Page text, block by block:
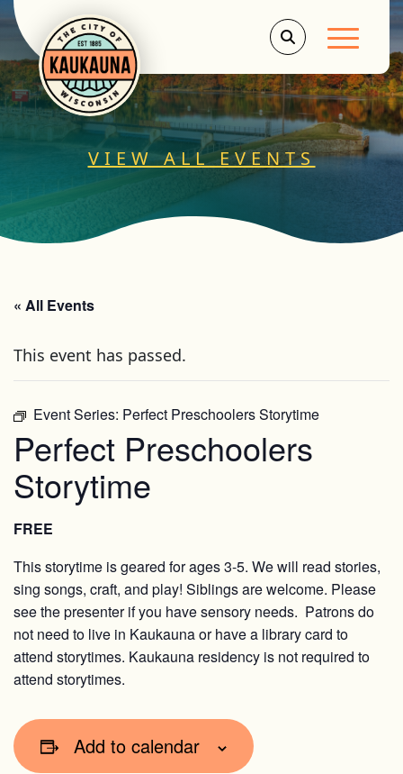
Main
VIEW ALL EVENTS
« All Events
This event has passed.
Event Series: Perfect Preschoolers Storytime
Perfect Preschoolers
Storytime
FREE
This storytime is geared for ages 3-5. We will read stories,
sing songs, craft, and play! Siblings are welcome. Please
see the presenter if you have sensory needs. Patrons do
not need to live in Kaukauna or have a library card to
attend storytimes. Kaukauna residency is not required to
attend storytimes.
Add to calendar